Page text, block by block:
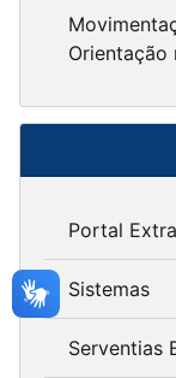
Portal
Sistemas
Serventias